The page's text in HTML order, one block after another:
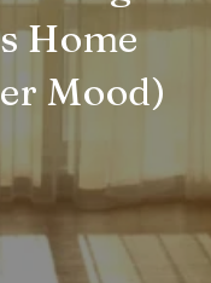
Home
Mood)